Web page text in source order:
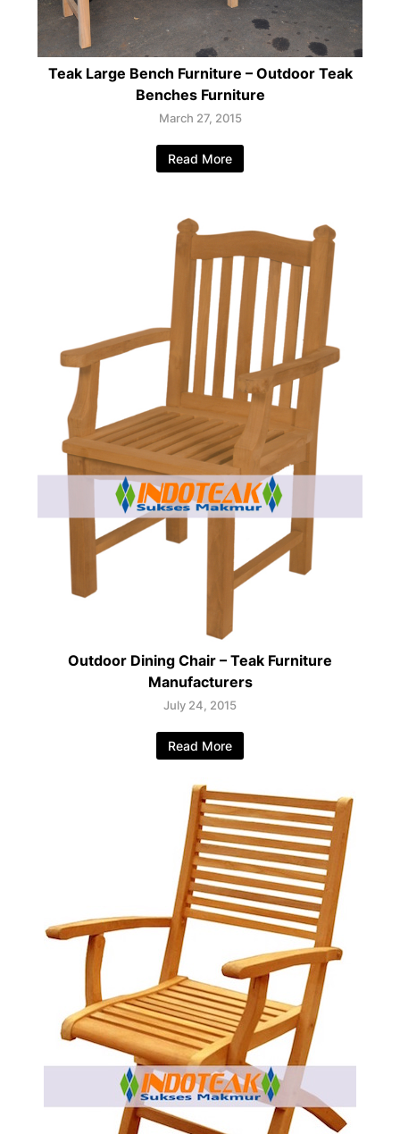
Teak Large Bench Furniture – Outdoor Teak
Benches Furniture
March 27, 2015
Read More
Outdoor Dining Chair – Teak Furniture
Manufacturers
July 24, 2015
Read More